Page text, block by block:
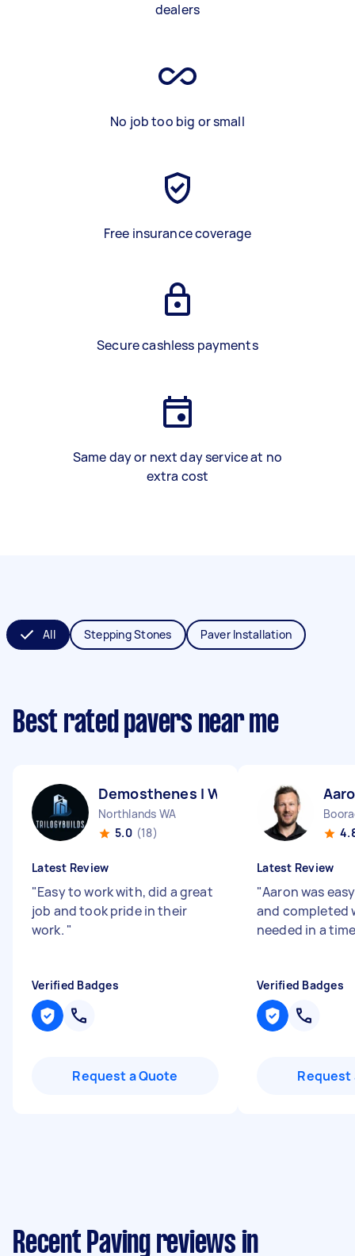
dealers
No job too big or small
Free insurance coverage
Secure cashless payments
Same day or next day service at no
extra cost
All Stepping Stones Paver Installation
Best rated pavers near me
Demosthenes l W
Northlands WA
5.0 (18)
Latest Review
"Easy to work with, did a great
job and took pride in their
work. "
Verified Badges
Request a Quote
Latest Review
"Aaron was
and completed
needed in a
Verified Badges
Request
Recent Paving reviews in